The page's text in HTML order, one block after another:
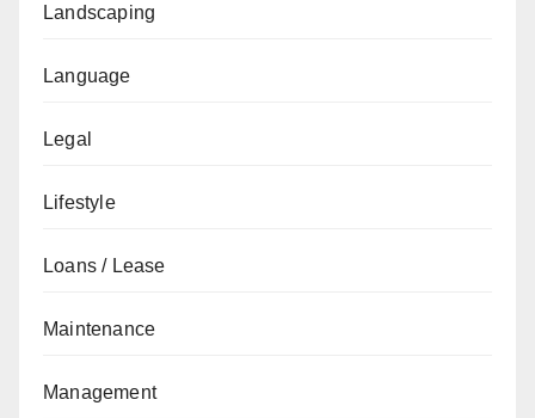
Landscaping
Language
Legal
Lifestyle
Loans / Lease
Maintenance
Management